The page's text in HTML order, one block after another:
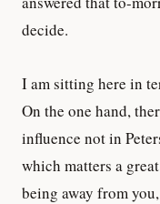
decide.
I am sitting here in
On the one hand,
influence not in
which matters a
being away from